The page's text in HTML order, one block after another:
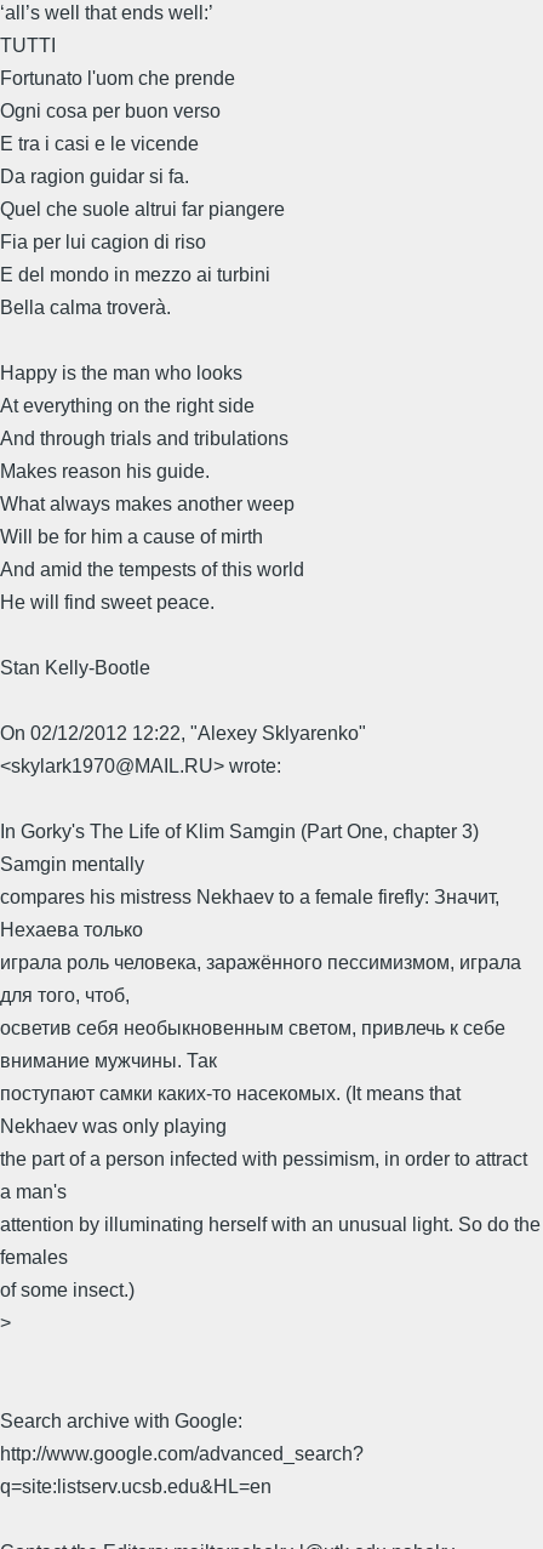
‘all’s well that ends well:’
TUTTI
Fortunato l'uom che prende
Ogni cosa per buon verso
E tra i casi e le vicende
Da ragion guidar si fa.
Quel che suole altrui far piangere
Fia per lui cagion di riso
E del mondo in mezzo ai turbini
Bella calma troverà.
Happy is the man who looks
At everything on the right side
And through trials and tribulations
Makes reason his guide.
What always makes another weep
Will be for him a cause of mirth
And amid the tempests of this world
He will find sweet peace.
Stan Kelly-Bootle
On 02/12/2012 12:22, "Alexey Sklyarenko"
<skylark1970@MAIL.RU> wrote:
In Gorky's The Life of Klim Samgin (Part One, chapter 3)
Samgin mentally
compares his mistress Nekhaev to a female firefly: Значит,
Нехаева только
играла роль человека, заражённого пессимизмом, играла
для того, чтоб,
осветив себя необыкновенным светом, привлечь к себе
внимание мужчины. Так
поступают самки каких-то насекомых. (It means that
Nekhaev was only playing
the part of a person infected with pessimism, in order to attract
a man's
attention by illuminating herself with an unusual light. So do the
females
of some insect.)
>
Search archive with Google:
http://www.google.com/advanced_search?
q=site:listserv.ucsb.edu&HL=en